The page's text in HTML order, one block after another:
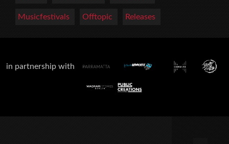
Musicfestivals Offtopic Releases
in partnership with